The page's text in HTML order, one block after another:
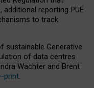
reporting PUE
to track
sustainable Generative
of data centres
Wachter and Brent
print.